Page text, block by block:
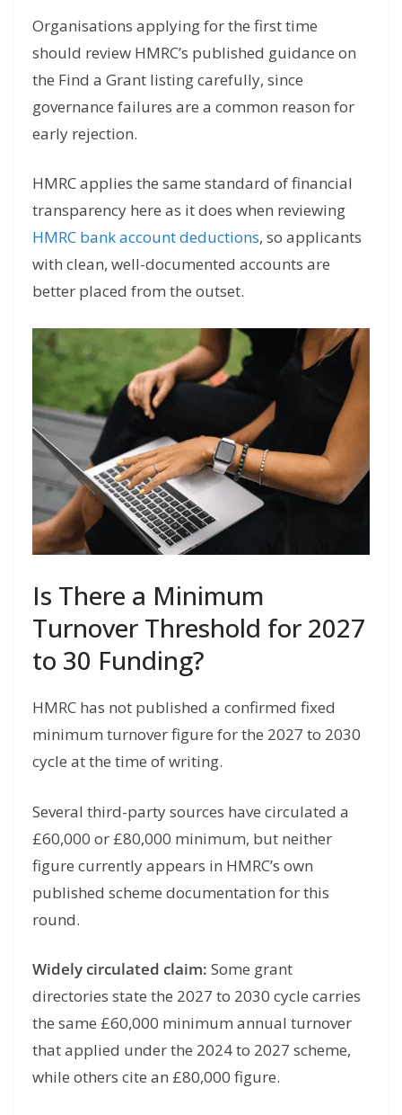
Organisations applying for the first time
should review HMRC’s published guidance on
the Find a Grant listing carefully, since
governance failures are a common reason for
early rejection.
HMRC applies the same standard of financial
transparency here as it does when reviewing
HMRC bank account deductions, so applicants
with clean, well-documented accounts are
better placed from the outset.
Is There a Minimum
Turnover Threshold for 2027
to 30 Funding?
HMRC has not published a confirmed fixed
minimum turnover figure for the 2027 to 2030
cycle at the time of writing.
Several third-party sources have circulated a
£60,000 or £80,000 minimum, but neither
figure currently appears in HMRC’s own
published scheme documentation for this
round.
Widely circulated claim: Some grant
directories state the 2027 to 2030 cycle carries
the same £60,000 minimum annual turnover
that applied under the 2024 to 2027 scheme,
while others cite an £80,000 figure.